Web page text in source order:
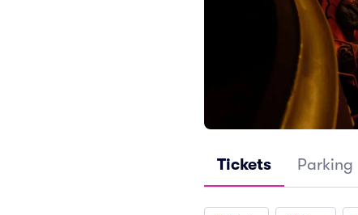
Tickets Parking